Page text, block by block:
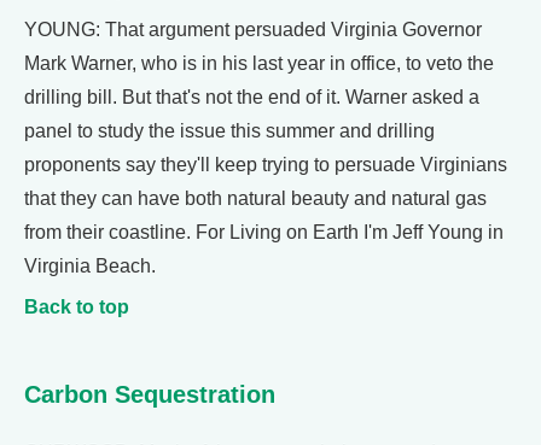
YOUNG: That argument persuaded Virginia Governor
Mark Warner, who is in his last year in office, to veto the
drilling bill. But that's not the end of it. Warner asked a
panel to study the issue this summer and drilling
proponents say they'll keep trying to persuade Virginians
that they can have both natural beauty and natural gas
from their coastline. For Living on Earth I'm Jeff Young in
Virginia Beach.
Back to top
Carbon Sequestration